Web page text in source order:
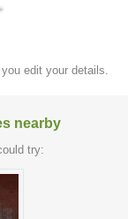
you edit your details.
nearby
try: